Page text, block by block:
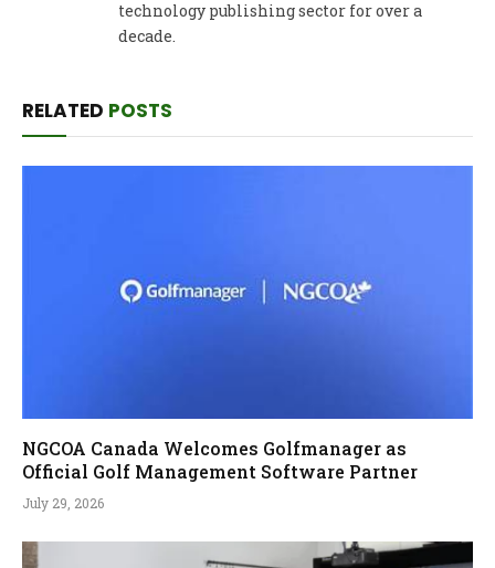
technology publishing sector for over a
decade.
RELATED POSTS
NGCOA Canada Welcomes Golfmanager as
Official Golf Management Software Partner
July 29, 2026